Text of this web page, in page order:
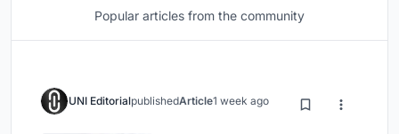
Popular articles from the community
UNI EditorialpublishedArticle1 week ago